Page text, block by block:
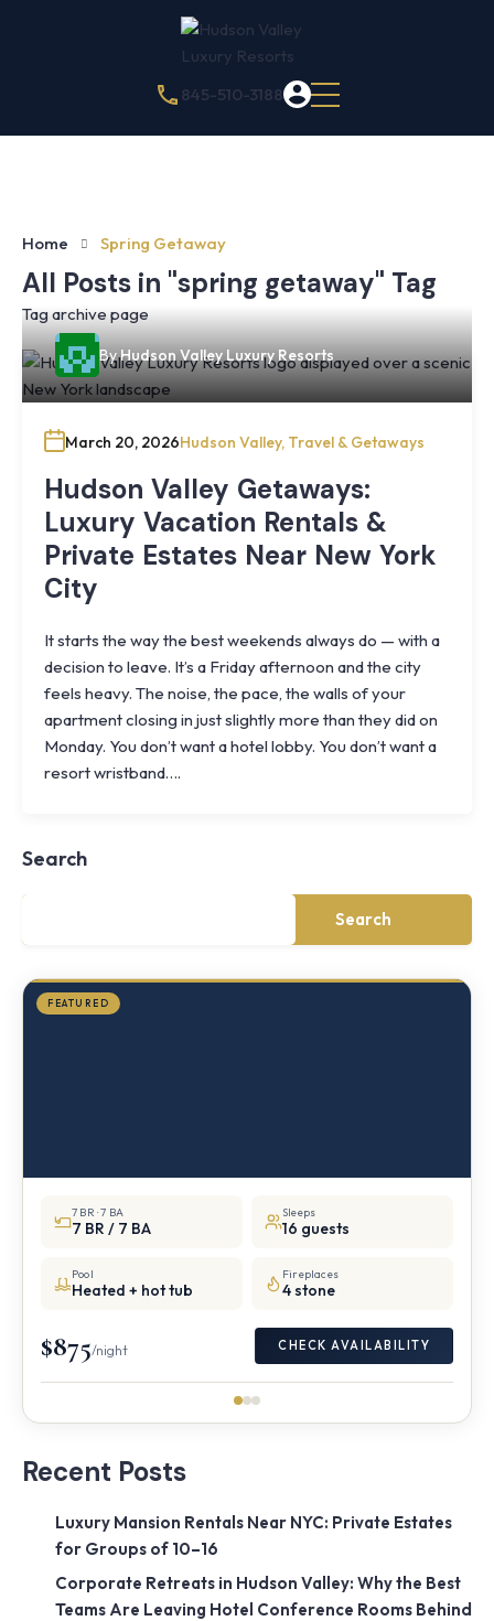
845-510-3188
Home Spring Getaway
All Posts in "spring getaway" Tag
Tag archive page
ByHudson Valley Luxury Resorts
March 20, 2026Hudson Valley, Travel & Getaways
Hudson Valley Getaways:
Luxury Vacation Rentals &
Private Estates Near New York
City
It starts the way the best weekends always do — with a
decision to leave. It’s a Friday afternoon and the city
feels heavy. The noise, the pace, the walls of your
apartment closing in just slightly more than they did on
Monday. You don’t want a hotel lobby. You don’t want a
resort wristband….
Search
Search
FEATURED
Knoll
Shoal
NY
7 BR · 7 BA
7 BR / 7 BA
Sleeps
16 guests
Pool
Heated + hot tub
Fireplaces
4 stone
$875/night CHECK AVAILABILITY
Recent Posts
Luxury Mansion Rentals Near NYC: Private Estates
for Groups of 10–16
Corporate Retreats in Hudson Valley: Why the Best
Teams Are Leaving Hotel Conference Rooms Behind